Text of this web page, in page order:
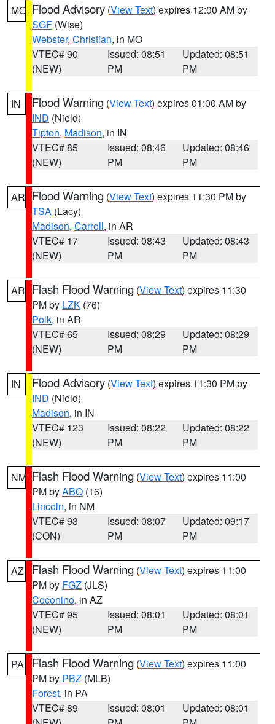
MO Flood Advisory (View Text) expires 12:00 AM by
SGF (Wise)
Webster, Christian, in MO
VTEC# 90
(NEW)
Issued: 08:51
PM
Updated: 08:51
PM
IN Flood Warning (View Text) expires 01:00 AM by
IND (Nield)
Tipton, Madison, in IN
VTEC# 85
(NEW)
Issued: 08:46
PM
Updated: 08:46
PM
AR Flood Warning (View Text) expires 11:30 PM by
TSA (Lacy)
Madison, Carroll, in AR
VTEC# 17
(NEW)
Issued: 08:43
PM
Updated: 08:43
PM
AR Flash Flood Warning (View Text) expires 11:30
PM by LZK (76)
Polk, in AR
VTEC# 65
(NEW)
Issued: 08:29
PM
Updated: 08:29
PM
IN Flood Advisory (View Text) expires 11:30 PM by
IND (Nield)
Madison, in IN
VTEC# 123
(NEW)
Issued: 08:22
PM
Updated: 08:22
PM
NM Flash Flood Warning (View Text) expires 11:00
PM byABQ (16)
Lincoln, in NM
VTEC# 93
(CON)
Issued: 08:07
PM
Updated: 09:17
PM
AZ Flash Flood Warning (View Text) expires 11:00
PM by FGZ (JLS)
Coconino, in AZ
VTEC# 95
(NEW)
Issued: 08:01
PM
Updated: 08:01
PM
PA Flash Flood Warning (View Text) expires 11:00
PM by PBZ (MLB)
Forest, in PA
VTEC# 89
Issued: 08:01
Updated: 08:01